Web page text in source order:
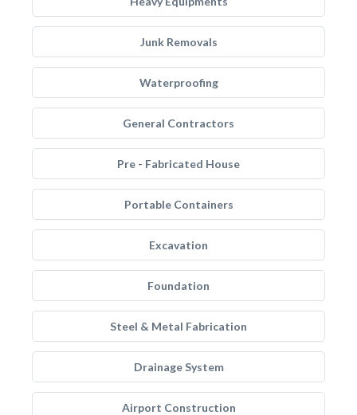
Junk Removals
Waterproofing
General Contractors
Pre - Fabricated House
Portable Containers
Excavation
Foundation
Steel & Metal Fabrication
Drainage System
Airport Construction